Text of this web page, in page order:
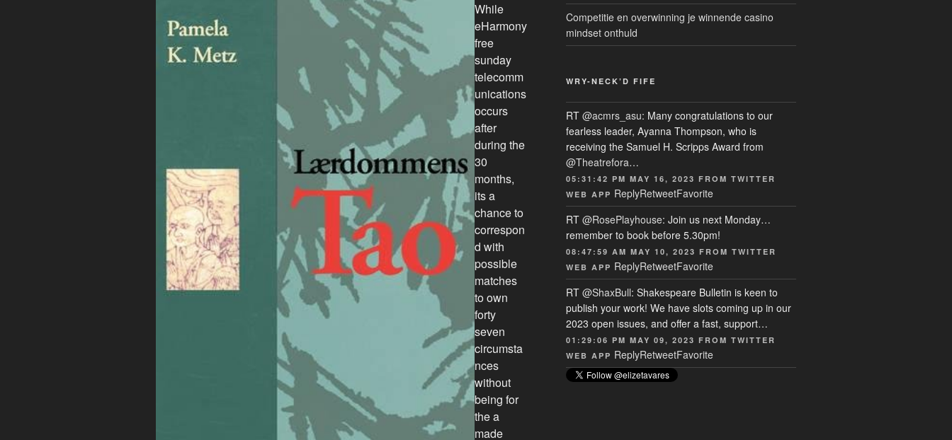
While
eHarmony
free
sunday
telecomm
unications
occurs
after
during the
30
months,
its a
chance to
correspon
d with
possible
matches
to own
forty
seven
circumsta
nces
without
being for
the a
made
Competitie en overwinning je winnende casino
mindset onthuld
WRY-NECK’D FIFE
RT @acmrs_asu: Many congratulations to our
fearless leader, Ayanna Thompson, who is
receiving the Samuel H. Scripps Award from
@Theatrefora…
05:31:42 PM MAY 16, 2023 FROM TWITTER
WEB APP ReplyRetweetFavorite
RT @RosePlayhouse: Join us next Monday…
remember to book before 5.30pm!
08:47:59 AM MAY 10, 2023 FROM TWITTER
WEB APP ReplyRetweetFavorite
RT @ShaxBull: Shakespeare Bulletin is keen to
publish your work! We have slots coming up in our
2023 open issues, and offer a fast, support…
01:29:06 PM MAY 09, 2023 FROM TWITTER
WEB APP ReplyRetweetFavorite